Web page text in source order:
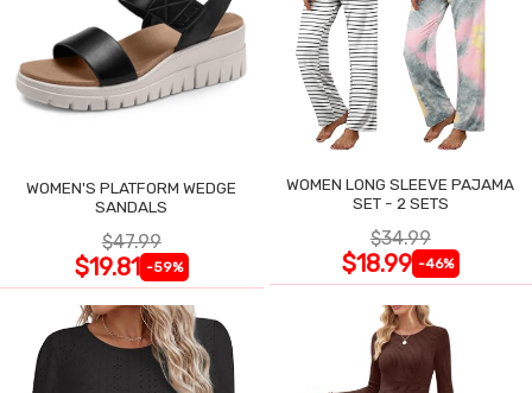
WOMEN'S PLATFORM WEDGE
SANDALS
$47.99
$19.81 -59%
WOMEN LONG SLEEVE PAJAMA
SET - 2 SETS
$34.99
$18.99 -46%